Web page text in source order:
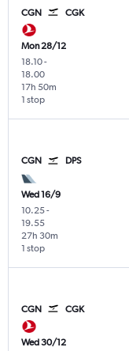
CGN CGK
Mon 28/12
18.10-
18.00
1 stop
17h 50m
CGN DPS
Wed 16/9
10.25-
19.55
1 stop
27h 30m
CGN CGK
Wed 30/12